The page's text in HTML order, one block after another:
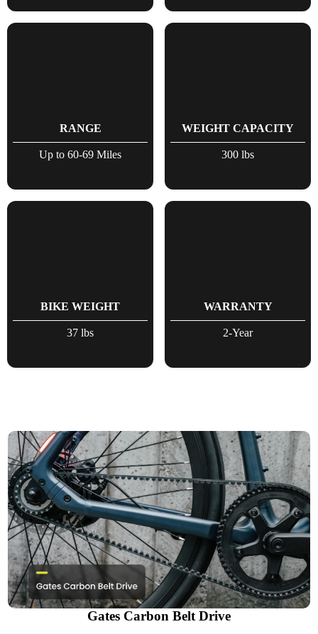
RANGE
Up to 60-69 Miles
WEIGHT CAPACITY
300 lbs
BIKE WEIGHT
37 lbs
WARRANTY
2-Year
Gates Carbon Belt Drive